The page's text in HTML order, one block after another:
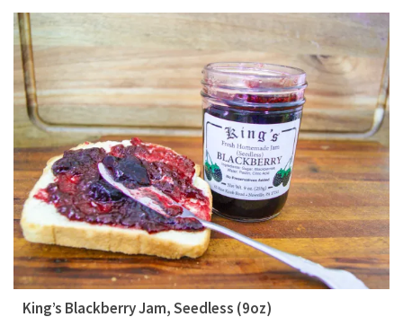
King’s Blackberry Jam, Seedless (9oz)